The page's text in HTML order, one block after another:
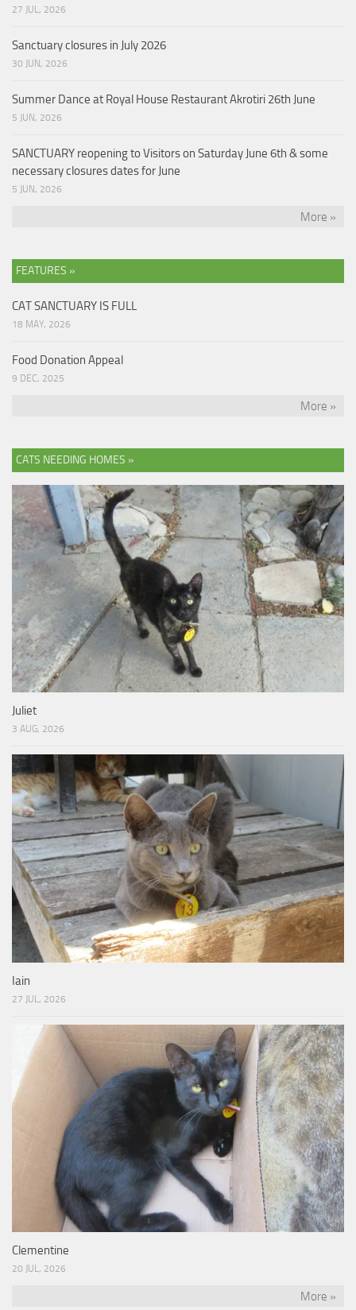
27 JUL, 2026
Sanctuary closures in July 2026
30 JUN, 2026
Summer Dance at Royal House Restaurant Akrotiri 26th June
5 JUN, 2026
SANCTUARY reopening to Visitors on Saturday June 6th & some
necessary closures dates for June
5 JUN, 2026
More »
FEATURES »
CAT SANCTUARY IS FULL
18 MAY, 2026
Food Donation Appeal
9 DEC, 2025
More »
CATS NEEDING HOMES »
Juliet
3 AUG, 2026
Iain
27 JUL, 2026
Clementine
20 JUL, 2026
More »